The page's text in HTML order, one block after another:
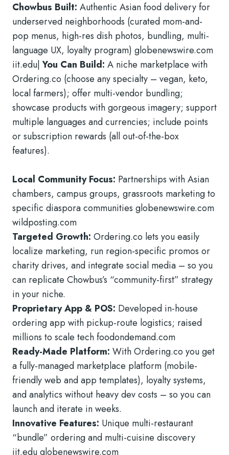
Chowbus Built: Authentic Asian food delivery for
underserved neighborhoods (curated mom-and-
pop menus, high-res dish photos, bundling, multi-
language UX, loyalty program) globenewswire.com
iit.edu|You Can Build: A niche marketplace with
Ordering.co (choose any specialty – vegan, keto,
local farmers); offer multi-vendor bundling;
showcase products with gorgeous imagery; support
multiple languages and currencies; include points
or subscription rewards (all out-of-the-box
features).
Local Community Focus: Partnerships with Asian
chambers, campus groups, grassroots marketing to
specific diaspora communities globenewswire.com
wildposting.com
Targeted Growth: Ordering.co lets you easily
localize marketing, run region-specific promos or
charity drives, and integrate social media – so you
can replicate Chowbus’s “community-first” strategy
in your niche.
Proprietary App & POS: Developed in-house
ordering app with pickup-route logistics; raised
millions to scale tech foodondemand.com
Ready-Made Platform: With Ordering.co you get
a fully-managed marketplace platform (mobile-
friendly web and app templates), loyalty systems,
and analytics without heavy dev costs – so you can
launch and iterate in weeks.
Innovative Features: Unique multi-restaurant
“bundle” ordering and multi-cuisine discovery
iit.edu globenewswire.com